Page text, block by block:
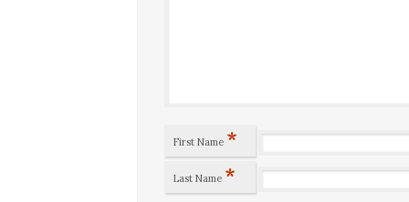
First Name *
Last Name *